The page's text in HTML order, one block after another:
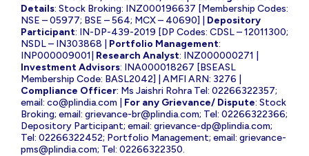
Details: Stock Broking: INZ000196637 [Membership Codes:
NSE – 05977; BSE – 564; MCX – 40690] | Depository
Participant: IN-DP-439-2019 [DP Codes: CDSL – 12011300;
NSDL – IN303868 | Portfolio Management:
INP000009001| Research Analyst: INZ000000271 |
Investment Advisors: INA000018267 [BSEASL
Membership Code: BASL2042] | AMFI ARN: 3276 |
Compliance Officer: Ms Jaishri Rohra Tel: 02266322357;
email: co@plindia.com For any Grievance/ Dispute: Stock
Broking; email: grievance-br@plindia.com; Tel: 02266322366;
Depository Participant; email: grievance-dp@plindia.com;
Tel: 02266322452; Portfolio Management; email: grievance-
pms@plindia.com; Tel: 02266322350.